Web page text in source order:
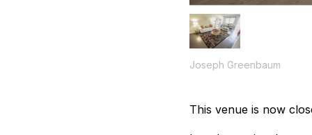
Joseph Greenbaum
This venue is now